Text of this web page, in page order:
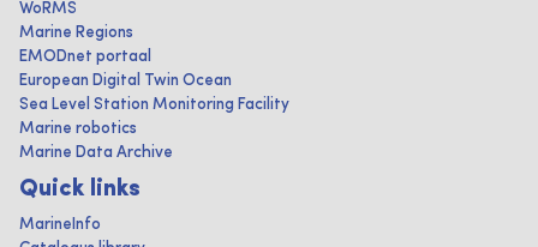
WoRMS
Marine Regions
EMODnet portaal
European Digital Twin Ocean
Sea Level Station Monitoring Facility
Marine robotics
Marine Data Archive
Quick links
MarineInfo